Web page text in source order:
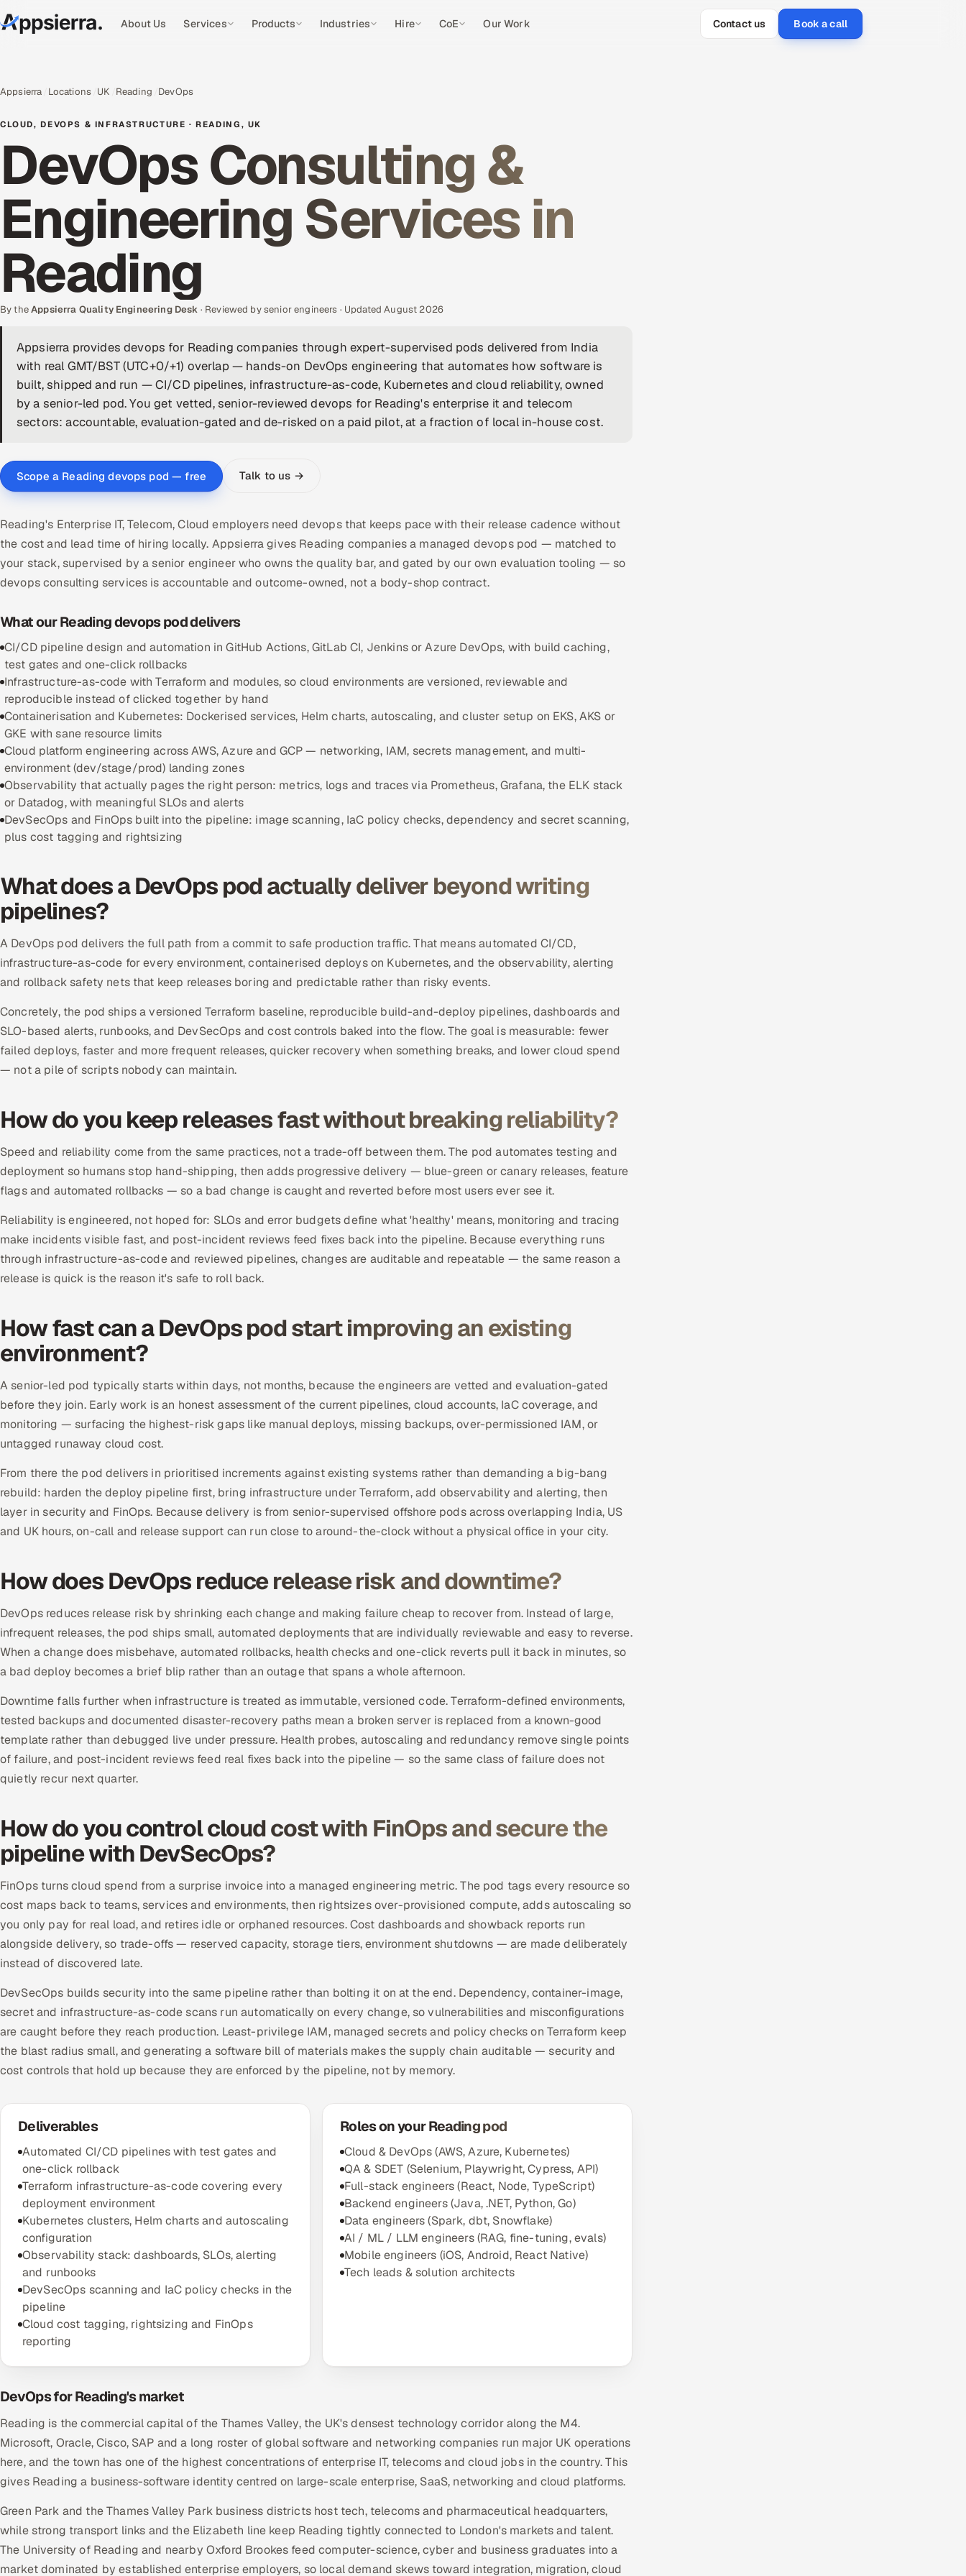
About Us Services Products Industries Hire CoE Our Work Contact us Book a call
Appsierra Locations UK Reading DevOps
CLOUD, DEVOPS & INFRASTRUCTURE · READING, UK
DevOps Consulting &
Engineering Services in
Reading
By theAppsierra Quality Engineering Desk · Reviewed by senior engineers · Updated August 2026
Appsierra provides devops for Reading companies through expert-supervised pods delivered from India
with real GMT/BST (UTC+0/+1) overlap — hands-on DevOps engineering that automates how software is
built, shipped and run — CI/CD pipelines, infrastructure-as-code, Kubernetes and cloud reliability, owned
by a senior-led pod. You get vetted, senior-reviewed devops for Reading's enterprise it and telecom
sectors: accountable, evaluation-gated and de-risked on a paid pilot, at a fraction of local in-house cost.
Scope a Reading devops pod — free Talk to us →
Reading's Enterprise IT, Telecom, Cloud employers need devops that keeps pace with their release cadence without
the cost and lead time of hiring locally. Appsierra gives Reading companies a managed devops pod — matched to
your stack, supervised by a senior engineer who owns the quality bar, and gated by our own evaluation tooling — so
devops consulting services is accountable and outcome-owned, not a body-shop contract.
What our Reading devops pod delivers
CI/CD pipeline design and automation in GitHub Actions, GitLab CI, Jenkins or Azure DevOps, with build caching,
test gates and one-click rollbacks
Infrastructure-as-code with Terraform and modules, so cloud environments are versioned, reviewable and
reproducible instead of clicked together by hand
Containerisation and Kubernetes: Dockerised services, Helm charts, autoscaling, and cluster setup on EKS, AKS or
GKE with sane resource limits
Cloud platform engineering across AWS, Azure and GCP — networking, IAM, secrets management, and multi-
environment (dev/stage/prod) landing zones
Observability that actually pages the right person: metrics, logs and traces via Prometheus, Grafana, the ELK stack
or Datadog, with meaningful SLOs and alerts
DevSecOps and FinOps built into the pipeline: image scanning, IaC policy checks, dependency and secret scanning,
plus cost tagging and rightsizing
What does a DevOps pod actually deliver beyond writing
pipelines?
A DevOps pod delivers the full path from a commit to safe production traffic. That means automated CI/CD,
infrastructure-as-code for every environment, containerised deploys on Kubernetes, and the observability, alerting
and rollback safety nets that keep releases boring and predictable rather than risky events.
Concretely, the pod ships a versioned Terraform baseline, reproducible build-and-deploy pipelines, dashboards and
SLO-based alerts, runbooks, and DevSecOps and cost controls baked into the flow. The goal is measurable: fewer
failed deploys, faster and more frequent releases, quicker recovery when something breaks, and lower cloud spend
— not a pile of scripts nobody can maintain.
How do you keep releases fast without breaking reliability?
Speed and reliability come from the same practices, not a trade-off between them. The pod automates testing and
deployment so humans stop hand-shipping, then adds progressive delivery — blue-green or canary releases, feature
flags and automated rollbacks — so a bad change is caught and reverted before most users ever see it.
Reliability is engineered, not hoped for: SLOs and error budgets define what 'healthy' means, monitoring and tracing
make incidents visible fast, and post-incident reviews feed fixes back into the pipeline. Because everything runs
through infrastructure-as-code and reviewed pipelines, changes are auditable and repeatable — the same reason a
release is quick is the reason it's safe to roll back.
How fast can a DevOps pod start improving an existing
environment?
A senior-led pod typically starts within days, not months, because the engineers are vetted and evaluation-gated
before they join. Early work is an honest assessment of the current pipelines, cloud accounts, IaC coverage, and
monitoring — surfacing the highest-risk gaps like manual deploys, missing backups, over-permissioned IAM, or
untagged runaway cloud cost.
From there the pod delivers in prioritised increments against existing systems rather than demanding a big-bang
rebuild: harden the deploy pipeline first, bring infrastructure under Terraform, add observability and alerting, then
layer in security and FinOps. Because delivery is from senior-supervised offshore pods across overlapping India, US
and UK hours, on-call and release support can run close to around-the-clock without a physical office in your city.
How does DevOps reduce release risk and downtime?
DevOps reduces release risk by shrinking each change and making failure cheap to recover from. Instead of large,
infrequent releases, the pod ships small, automated deployments that are individually reviewable and easy to reverse.
When a change does misbehave, automated rollbacks, health checks and one-click reverts pull it back in minutes, so
a bad deploy becomes a brief blip rather than an outage that spans a whole afternoon.
Downtime falls further when infrastructure is treated as immutable, versioned code. Terraform-defined environments,
tested backups and documented disaster-recovery paths mean a broken server is replaced from a known-good
template rather than debugged live under pressure. Health probes, autoscaling and redundancy remove single points
of failure, and post-incident reviews feed real fixes back into the pipeline — so the same class of failure does not
quietly recur next quarter.
How do you control cloud cost with FinOps and secure the
pipeline with DevSecOps?
FinOps turns cloud spend from a surprise invoice into a managed engineering metric. The pod tags every resource so
cost maps back to teams, services and environments, then rightsizes over-provisioned compute, adds autoscaling so
you only pay for real load, and retires idle or orphaned resources. Cost dashboards and showback reports run
alongside delivery, so trade-offs — reserved capacity, storage tiers, environment shutdowns — are made deliberately
instead of discovered late.
DevSecOps builds security into the same pipeline rather than bolting it on at the end. Dependency, container-image,
secret and infrastructure-as-code scans run automatically on every change, so vulnerabilities and misconfigurations
are caught before they reach production. Least-privilege IAM, managed secrets and policy checks on Terraform keep
the blast radius small, and generating a software bill of materials makes the supply chain auditable — security and
cost controls that hold up because they are enforced by the pipeline, not by memory.
Deliverables
Automated CI/CD pipelines with test gates and
one-click rollback
Terraform infrastructure-as-code covering every
deployment environment
Kubernetes clusters, Helm charts and autoscaling
configuration
Observability stack: dashboards, SLOs, alerting
and runbooks
DevSecOps scanning and IaC policy checks in the
pipeline
Cloud cost tagging, rightsizing and FinOps
reporting
Roles on your Reading pod
Cloud & DevOps (AWS, Azure, Kubernetes)
QA & SDET (Selenium, Playwright, Cypress, API)
Full-stack engineers (React, Node, TypeScript)
Backend engineers (Java, .NET, Python, Go)
Data engineers (Spark, dbt, Snowflake)
AI / ML / LLM engineers (RAG, fine-tuning, evals)
Mobile engineers (iOS, Android, React Native)
Tech leads & solution architects
DevOps for Reading's market
Reading is the commercial capital of the Thames Valley, the UK's densest technology corridor along the M4.
Microsoft, Oracle, Cisco, SAP and a long roster of global software and networking companies run major UK operations
here, and the town has one of the highest concentrations of enterprise IT, telecoms and cloud jobs in the country. This
gives Reading a business-software identity centred on large-scale enterprise, SaaS, networking and cloud platforms.
Green Park and the Thames Valley Park business districts host tech, telecoms and pharmaceutical headquarters,
while strong transport links and the Elizabeth line keep Reading tightly connected to London's markets and talent.
The University of Reading and nearby Oxford Brookes feed computer-science, cyber and business graduates into a
market dominated by established enterprise employers, so local demand skews toward integration, migration, cloud